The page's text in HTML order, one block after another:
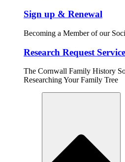
Sign up & Renewal
Becoming a Member of our
Research Request Service
The Cornwall Family History
Researching Your Family Tree